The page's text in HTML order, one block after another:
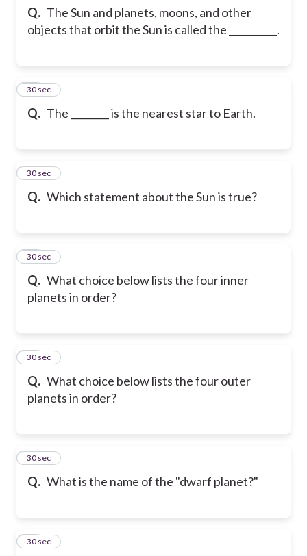
Q. The Sun and planets, moons, and other
objects that orbit the Sun is called the __________.
Q. The ________ is the nearest star to Earth.
12
30 sec
Q. Which statement about the Sun is true?
13
30 sec
Q. What choice below lists the four inner
planets in order?
14
30 sec
Q. What choice below lists the four outer
planets in order?
15
30 sec
Q. What is the name of the "dwarf planet?"
16
30 sec
17
30 sec